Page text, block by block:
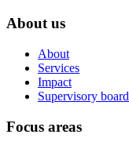
About us
About
Services
Impact
Supervisory board
Focus areas